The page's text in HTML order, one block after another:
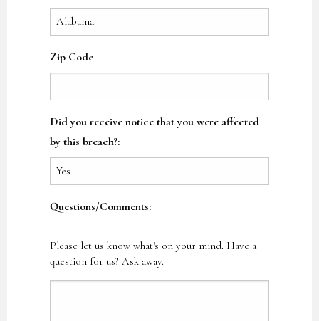
Zip Code
Did you receive notice that you were affected
by this breach?:
Questions/Comments:
Please let us know what's on your mind. Have a
question for us? Ask away.